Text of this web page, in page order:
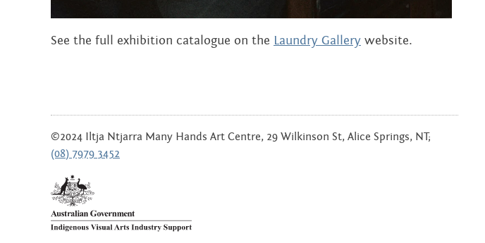
NOVEMBER 2018
JULY 2018
DECEMBER 2017
SEPTEMBER 2017
See the full exhibition catalogue on the Laundry Gallery website.
©2024 Iltja Ntjarra Many Hands Art Centre, 29 Wilkinson St, Alice Springs, NT;
(08) 7979 3452